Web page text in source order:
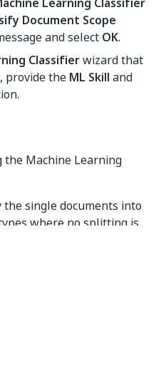
Document Scope
and select OK.
Classifierwizard that
provide the ML Skill and
the Machine Learning
the single documents into
where no splitting is